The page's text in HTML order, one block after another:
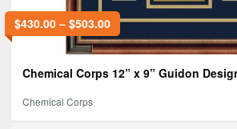
$430.00– $503.00
Chemical Corps 12” x 9” Guidon
Chemical Corps